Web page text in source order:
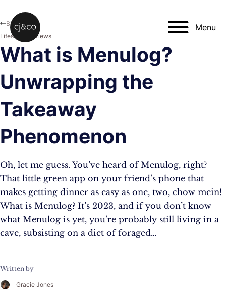
Menu
What is Menulog?
Unwrapping the
Takeaway
Phenomenon
Oh, let me guess. You’ve heard of Menulog, right?
That little green app on your friend’s phone that
makes getting dinner as easy as one, two, chow mein!
What is Menulog? It’s 2023, and if you don’t know
what Menulog is yet, you’re probably still living in a
cave, subsisting on a diet of foraged…
Written by
Gracie Jones
Blog
Lifestyle
Reviews